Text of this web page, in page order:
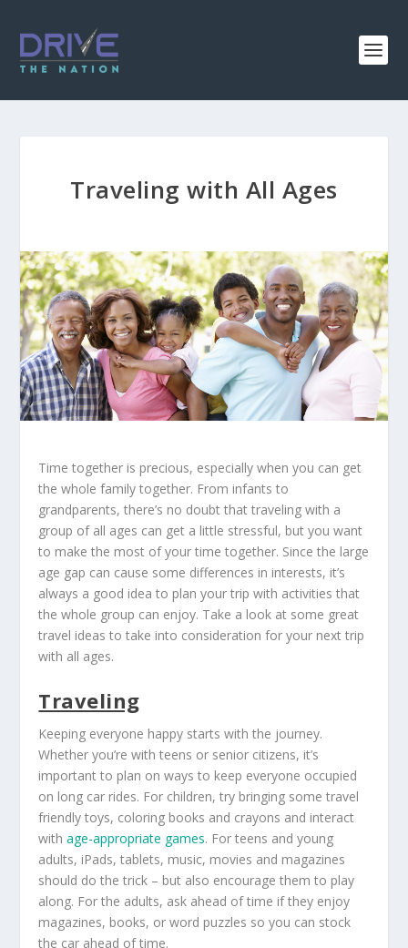
Traveling with All Ages
Time together is precious, especially when you can get
the whole family together. From infants to
grandparents, there’s no doubt that traveling with a
group of all ages can get a little stressful, but you want
to make the most of your time together. Since the large
age gap can cause some differences in interests, it’s
always a good idea to plan your trip with activities that
the whole group can enjoy. Take a look at some great
travel ideas to take into consideration for your next trip
with all ages.
Traveling
Keeping everyone happy starts with the journey.
Whether you’re with teens or senior citizens, it’s
important to plan on ways to keep everyone occupied
on long car rides. For children, try bringing some travel
friendly toys, coloring books and crayons and interact
withage-appropriate games. For teens and young
adults, iPads, tablets, music, movies and magazines
should do the trick – but also encourage them to play
along. For the adults, ask ahead of time if they enjoy
magazines, books, or word puzzles so you can stock
the car ahead of time.